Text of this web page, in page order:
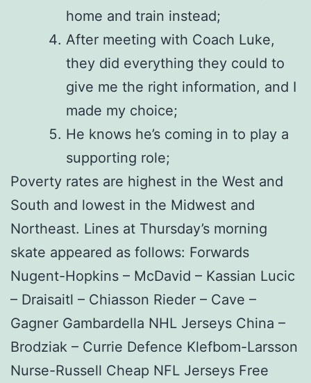
home and train instead;
After meeting with Coach Luke,
they did everything they could to
give me the right information, and I
made my choice;
He knows he’s coming in to play a
supporting role;
Poverty rates are highest in the West and
South and lowest in the Midwest and
Northeast. Lines at Thursday’s morning
skate appeared as follows: Forwards
Nugent-Hopkins – McDavid – Kassian Lucic
– Draisaitl – Chiasson Rieder – Cave –
Gagner Gambardella NHL Jerseys China –
Brodziak – Currie Defence Klefbom-Larsson
Nurse-Russell Cheap NFL Jerseys Free